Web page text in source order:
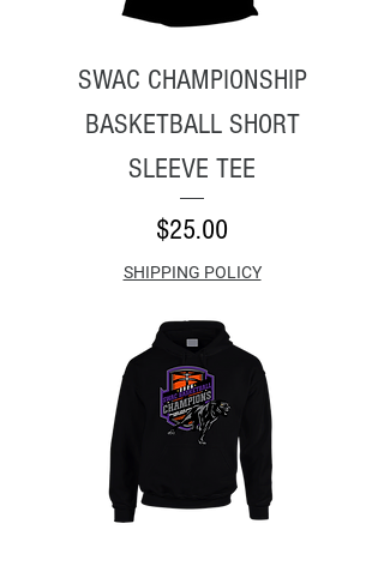
SWAC CHAMPIONSHIP
BASKETBALL SHORT
SLEEVE TEE
Price
$25.00
SHIPPING POLICY